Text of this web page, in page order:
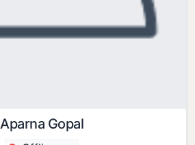
Aparna Gopal